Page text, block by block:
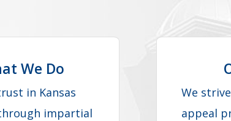
We Do
in Kansas
impartial
We
appeal